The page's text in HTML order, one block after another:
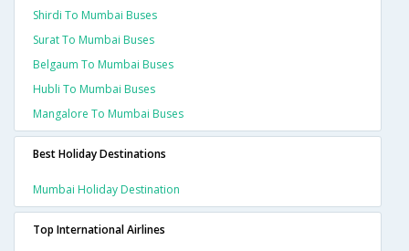
Shirdi To Mumbai Buses
Surat To Mumbai Buses
Belgaum To Mumbai Buses
Hubli To Mumbai Buses
Mangalore To Mumbai Buses
Best Holiday Destinations
Mumbai Holiday Destination
Top International Airlines